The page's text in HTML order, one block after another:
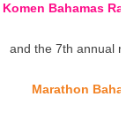
Komen Bahamas
and the 7th annual
Marathon